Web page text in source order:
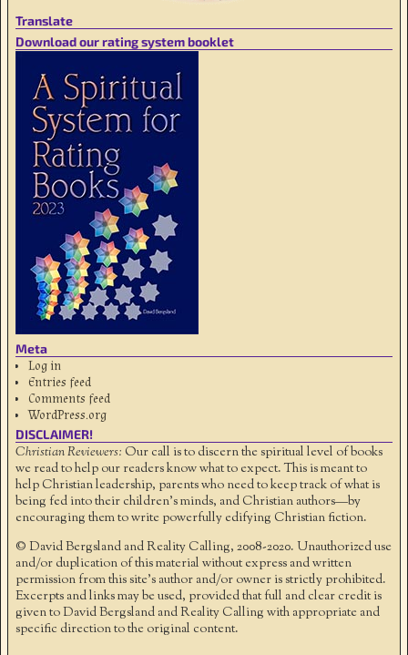
Translate
Download our rating system booklet
Meta
Log in
Entries feed
Comments feed
WordPress.org
DISCLAIMER!
Christian Reviewers: Our call is to discern the spiritual level of books
we read to help our readers know what to expect. This is meant to
help Christian leadership, parents who need to keep track of what is
being fed into their children's minds, and Christian authors—by
encouraging them to write powerfully edifying Christian fiction.
© David Bergsland and Reality Calling, 2008-2020. Unauthorized use
and/or duplication of this material without express and written
permission from this site’s author and/or owner is strictly prohibited.
Excerpts and links may be used, provided that full and clear credit is
given to David Bergsland and Reality Calling with appropriate and
specific direction to the original content.